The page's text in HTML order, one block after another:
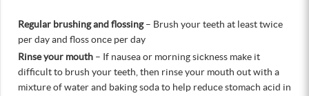
Regular brushing and flossing– Brush your teeth at least twice
per day and floss once per day
Rinse your mouth – If nausea or morning sickness make it
difficult to brush your teeth, then rinse your mouth out with a
mixture of water and baking soda to help reduce stomach acid in